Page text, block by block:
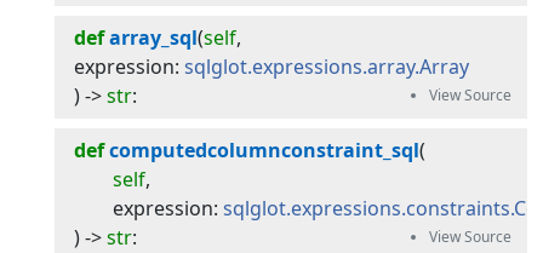
defarray_sql(self,
expression: sqlglot.expressions.array.Array
) -> str:
defcomputedcolumnconstraint_sql(
self,
expression:
) -> str: